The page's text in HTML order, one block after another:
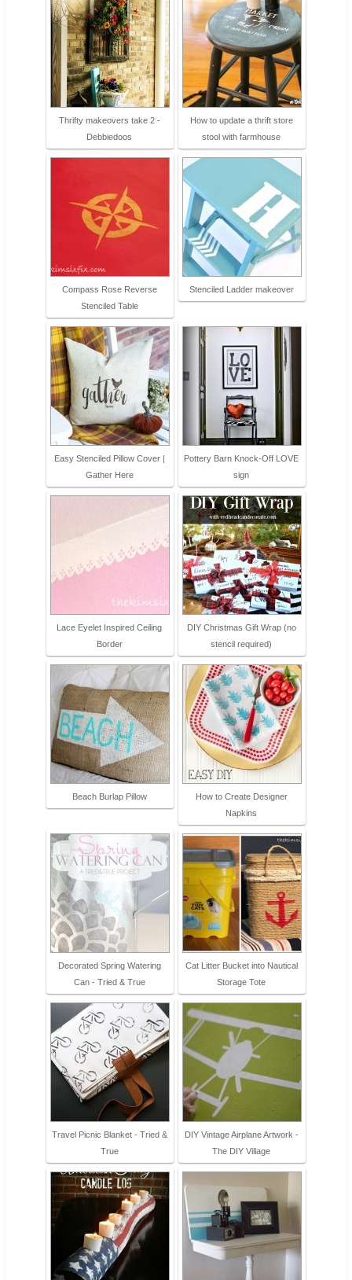
Thrifty makeovers take 2 -
Debbiedoos
How to update a thrift store
stool with farmhouse
Compass Rose Reverse
Stenciled Table
Stenciled Ladder makeover
Easy Stenciled Pillow Cover |
Gather Here
Pottery Barn Knock-Off LOVE
sign
Lace Eyelet Inspired Ceiling
Border
DIY Christmas Gift Wrap (no
stencil required)
Beach Burlap Pillow
How to Create Designer
Napkins
Decorated Spring Watering
Can - Tried & True
Cat Litter Bucket into Nautical
Storage Tote
Travel Picnic Blanket - Tried &
True
DIY Vintage Airplane Artwork -
The DIY Village